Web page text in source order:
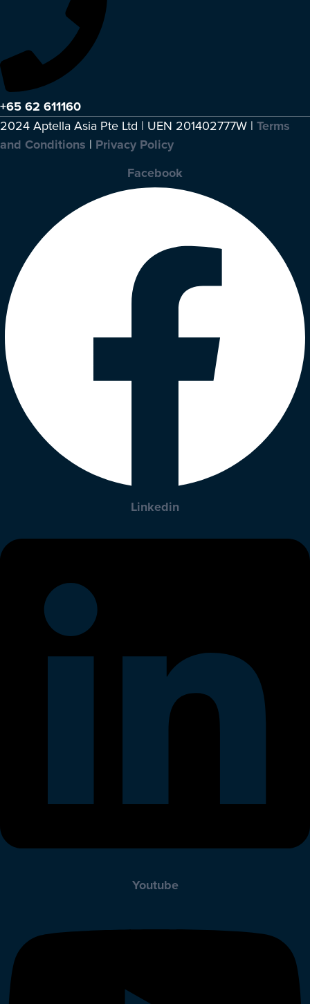
+65 62 611160
2024 Aptella Asia Pte Ltd | UEN 201402777W | Terms
and Conditions | Privacy Policy
Facebook
Linkedin
Youtube